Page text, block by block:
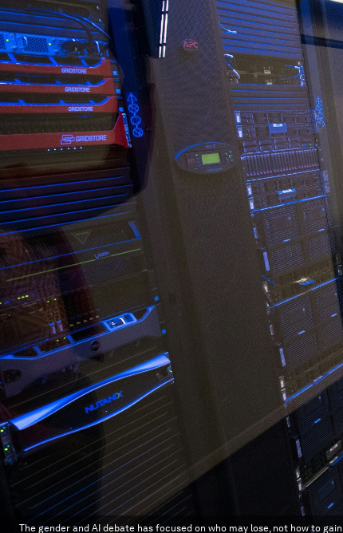
The gender and AI debate has focused on who may lose, not how to